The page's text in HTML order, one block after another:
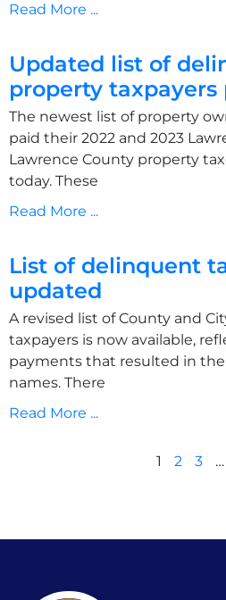
Read More ...
Updated list of
property taxpayers
The newest list of property
paid their 2022 and 2023
Lawrence County property
today. These
Read More ...
List of delinquent
updated
A revised list of County and
taxpayers is now available,
payments that resulted in
names. There
Read More ...
1 2 3 …